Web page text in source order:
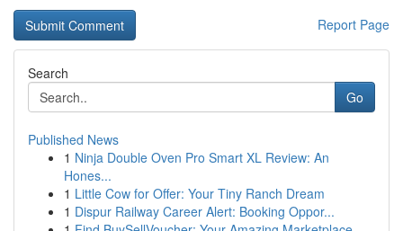
Report Page
Search
Go
Published News
1 Ninja Double Oven Pro Smart XL Review: An
Hones...
1 Little Cow for Offer: Your Tiny Ranch Dream
1 Dispur Railway Career Alert: Booking Oppor...